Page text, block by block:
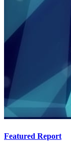
Featured Report